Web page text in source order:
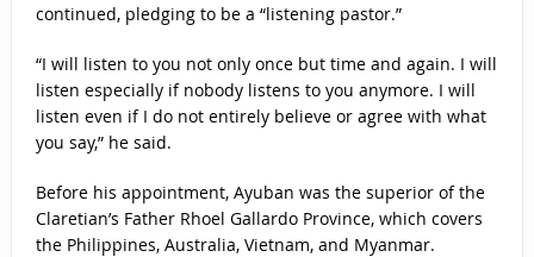
continued, pledging to be a “listening pastor.”
“I will listen to you not only once but time and again. I will
listen especially if nobody listens to you anymore. I will
listen even if I do not entirely believe or agree with what
you say,” he said.
Before his appointment, Ayuban was the superior of the
Claretian’s Father Rhoel Gallardo Province, which covers
the Philippines, Australia, Vietnam, and Myanmar.